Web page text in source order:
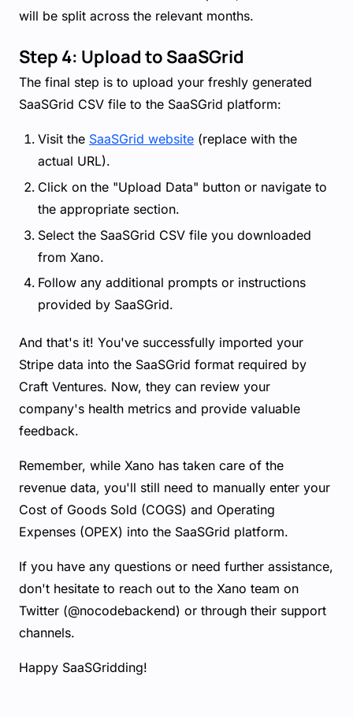
will be split across the relevant months.
Step 4: Upload to SaaSGrid
The final step is to upload your freshly generated
SaaSGrid CSV file to the SaaSGrid platform:
Visit the SaaSGrid website (replace with the
actual URL).
Click on the "Upload Data" button or navigate to
the appropriate section.
Select the SaaSGrid CSV file you downloaded
from Xano.
Follow any additional prompts or instructions
provided by SaaSGrid.
And that's it! You've successfully imported your
Stripe data into the SaaSGrid format required by
Craft Ventures. Now, they can review your
company's health metrics and provide valuable
feedback.
Remember, while Xano has taken care of the
revenue data, you'll still need to manually enter your
Cost of Goods Sold (COGS) and Operating
Expenses (OPEX) into the SaaSGrid platform.
If you have any questions or need further assistance,
don't hesitate to reach out to the Xano team on
Twitter (@nocodebackend) or through their support
channels.
Happy SaaSGridding!